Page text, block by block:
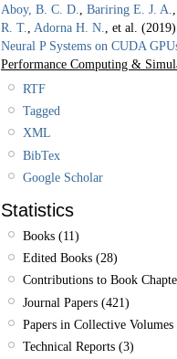
Aboy, B. C. D.
Bariring E. J. A.
R. T.
Adorna H. N. , et al.
Neural P Systems on CUDA
Performance Computing &
RTF
Tagged
XML
BibTex
Google Scholar
Statistics
Books (11)
Edited Books (28)
Contributions to Book
Journal Papers (421)
Papers in Collective
Technical Reports (3)